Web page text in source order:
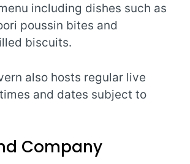
including dishes such as
poussin bites and
biscuits.
also hosts regular live
and dates subject to
Company